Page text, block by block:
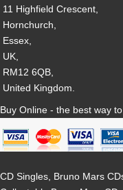
11 Highfield Crescent,
Hornchurch,
Essex,
UK,
RM12 6QB,
United Kingdom.
Buy Online - the best way
CD Singles, Bruno Mars